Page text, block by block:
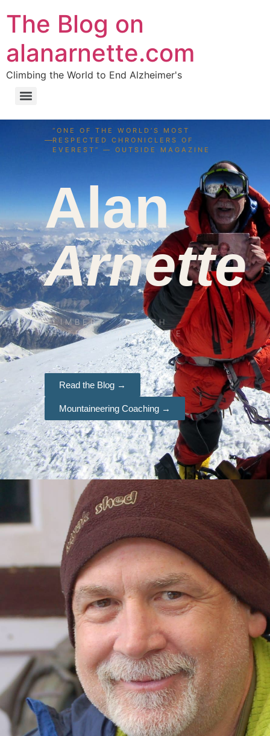
The Blog on
alanarnette.com
Climbing the World to End Alzheimer's
“ONE OF THE WORLD’S MOST
RESPECTED CHRONICLERS OF
EVEREST” — OUTSIDE MAGAZINE
Alan
Arnette
CLIMBER · COACH ·
WRITER · ADVOCATE
Read the Blog →
Mountaineering Coaching →